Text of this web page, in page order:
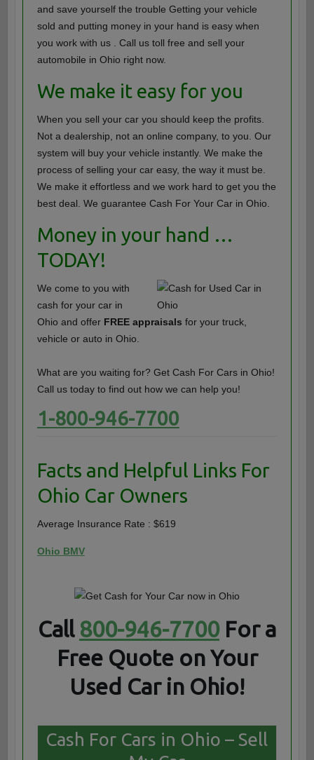
and save yourself the trouble Getting your vehicle
sold and putting money in your hand is easy when
you work with us . Call us toll free and sell your
automobile in Ohio right now.
We make it easy for you
When you sell your car you should keep the profits.
Not a dealership, not an online company, to you. Our
system will buy your vehicle instantly. We make the
process of selling your car easy, the way it must be.
We make it effortless and we work hard to get you the
best deal. We guarantee Cash For Your Car in Ohio.
Money in your hand …
TODAY!
We come to you with
cash for your car in
Ohio and offer FREE appraisals for your truck,
vehicle or auto in Ohio.
What are you waiting for? Get Cash For Cars in Ohio!
Call us today to find out how we can help you!
1-800-946-7700
Facts and Helpful Links For
Ohio Car Owners
Average Insurance Rate : $619
Ohio BMV
Call 800-946-7700For a
Free Quote on Your
Used Car in Ohio!
Cash For Cars in Ohio – Sell